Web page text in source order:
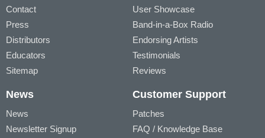
Contact
Press
Distributors
Educators
Sitemap
User Showcase
Band-in-a-Box Radio
Endorsing Artists
Testimonials
Reviews
News
News
Newsletter Signup
Customer Support
Patches
FAQ / Knowledge Base